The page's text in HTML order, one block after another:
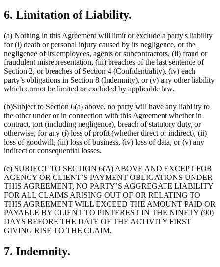
6. Limitation of Liability.
(a) Nothing in this Agreement will limit or exclude a party's liability
for (i) death or personal injury caused by its negligence, or the
negligence of its employees, agents or subcontractors, (ii) fraud or
fraudulent misrepresentation, (iii) breaches of the last sentence of
Section 2, or breaches of Section 4 (Confidentiality), (iv) each
party’s obligations in Section 8 (Indemnity), or (v) any other liability
which cannot be limited or excluded by applicable law.
(b)Subject to Section 6(a) above, no party will have any liability to
the other under or in connection with this Agreement whether in
contract, tort (including negligence), breach of statutory duty, or
otherwise, for any (i) loss of profit (whether direct or indirect), (ii)
loss of goodwill, (iii) loss of business, (iv) loss of data, or (v) any
indirect or consequential losses.
(c) SUBJECT TO SECTION 6(A) ABOVE AND EXCEPT FOR
AGENCY OR CLIENT’S PAYMENT OBLIGATIONS UNDER
THIS AGREEMENT, NO PARTY’S AGGREGATE LIABILITY
FOR ALL CLAIMS ARISING OUT OF OR RELATING TO
THIS AGREEMENT WILL EXCEED THE AMOUNT PAID OR
PAYABLE BY CLIENT TO PINTEREST IN THE NINETY (90)
DAYS BEFORE THE DATE OF THE ACTIVITY FIRST
GIVING RISE TO THE CLAIM.
7. Indemnity.